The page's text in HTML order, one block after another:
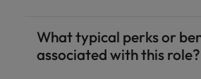
What typical perks or
associated with this role?